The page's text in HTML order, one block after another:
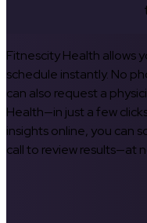
Fitnescity Health allows
schedule instantly. No
can also request a
Health—in just a few
insights online, you can
call to review results—at